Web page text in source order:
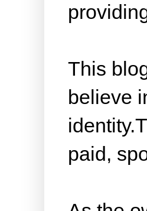
This
believe
paid,